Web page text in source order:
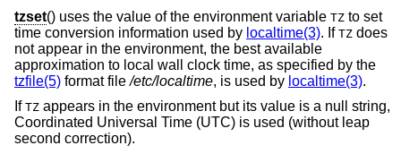
tzset() uses the value of the environment variable TZ to set
time conversion information used by localtime(3). If TZ does
not appear in the environment, the best available
approximation to local wall clock time, as specified by the
tzfile(5) format file/etc/localtime, is used by localtime(3).
If TZ appears in the environment but its value is a null string,
Coordinated Universal Time (UTC) is used (without leap
second correction).